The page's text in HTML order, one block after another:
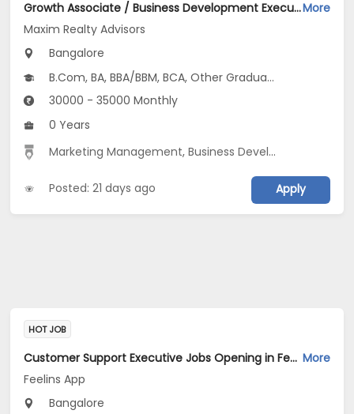
Growth Associate / Business Development Executive Jobs Opening in Maxim Realty Advisors at HSR, BangaloreMore
Maxim Realty Advisors
Bangalore
B.Com, BA, BBA/BBM, BCA, Other Graduate
30000 - 35000 Monthly
0 Years
Marketing Management,Business Development
Posted: 21 days ago Apply
HOT JOB
Customer Support Executive Jobs Opening in Feelins App at HSR, Bangalore More
Feelins App
Bangalore